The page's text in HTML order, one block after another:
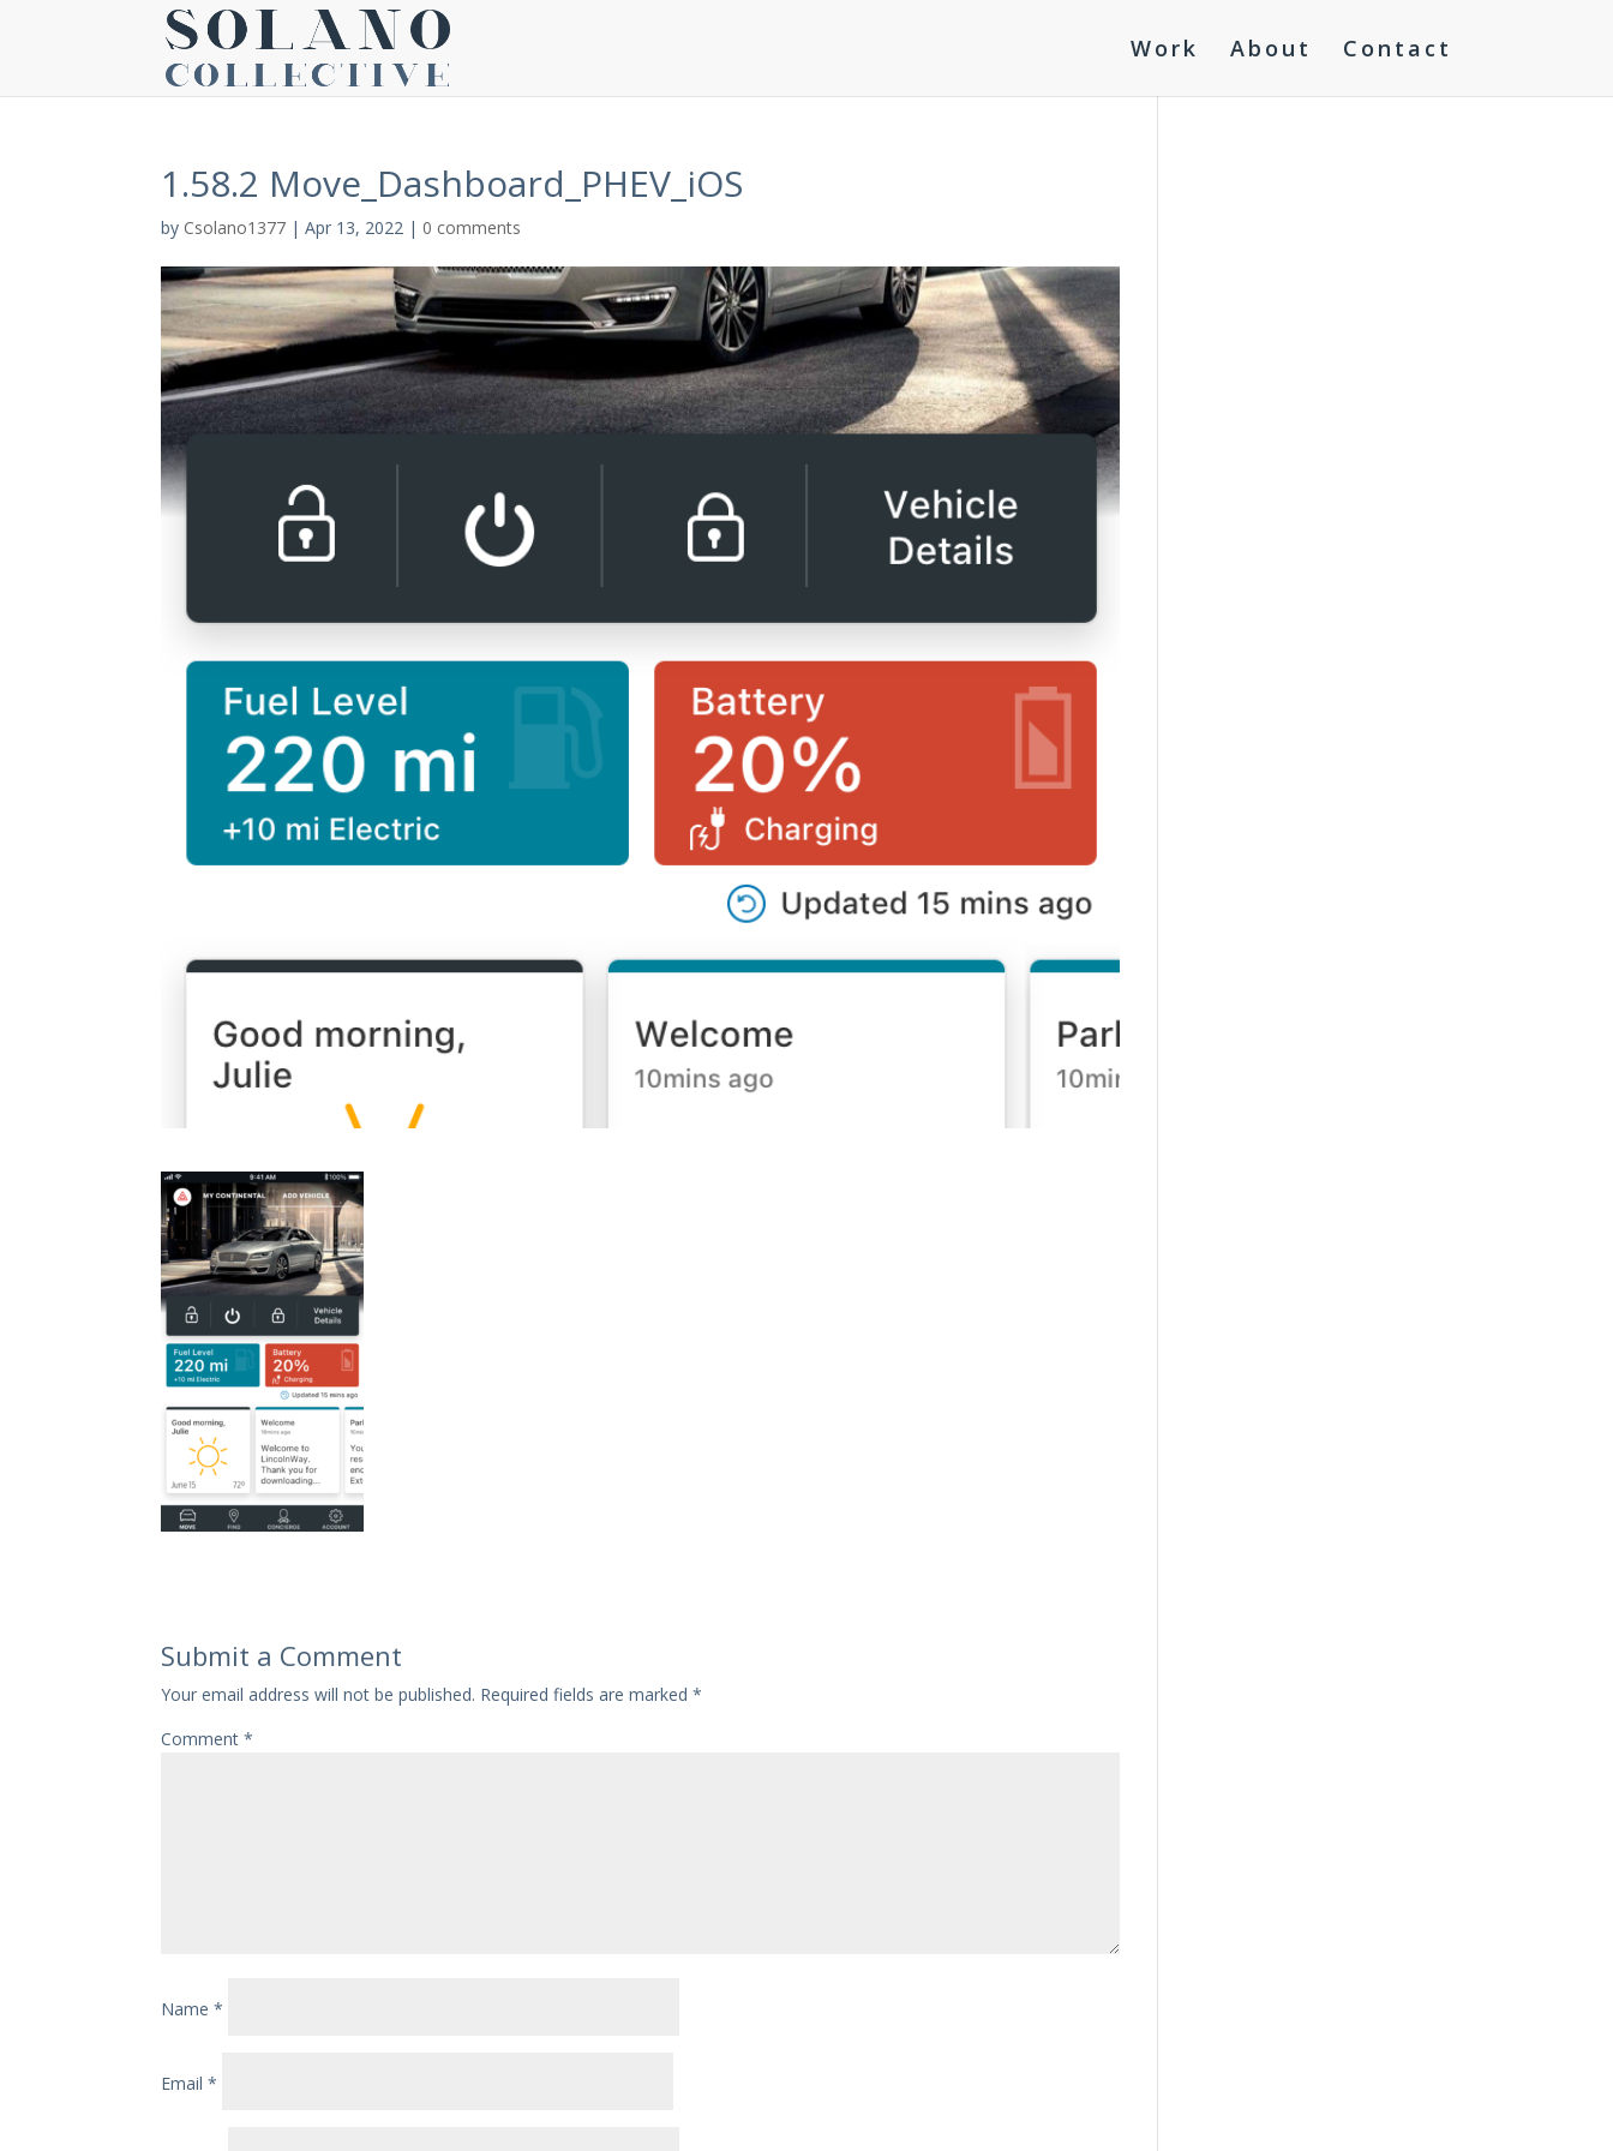
Work About Contact
1.58.2 Move_Dashboard_PHEV_iOS
by Csolano1377 |Apr 13, 2022 | 0 comments
Submit a Comment
Your email address will not be published. Required fields are marked*
Comment*
Name*
Email*